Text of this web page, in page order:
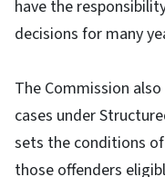
have the
decisions for many
The Commission
cases under
sets the conditions
those offenders